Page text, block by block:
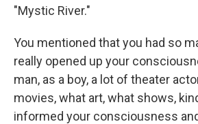
"Mystic River."
You mentioned that you had so
really opened up your
man, as a boy, a lot of theater
movies, what art, what shows,
informed your consciousness